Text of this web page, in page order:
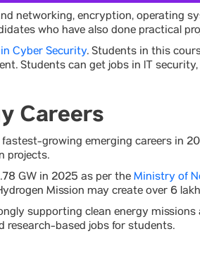
networking, encryption, operating
who have also done practical
Cyber Security. Students in this
Students can get jobs in IT
Careers
growing emerging careers in
projects.
GW in 2025 as per the Ministry of
Mission may create over 6
supporting clean energy
research-based jobs for students.